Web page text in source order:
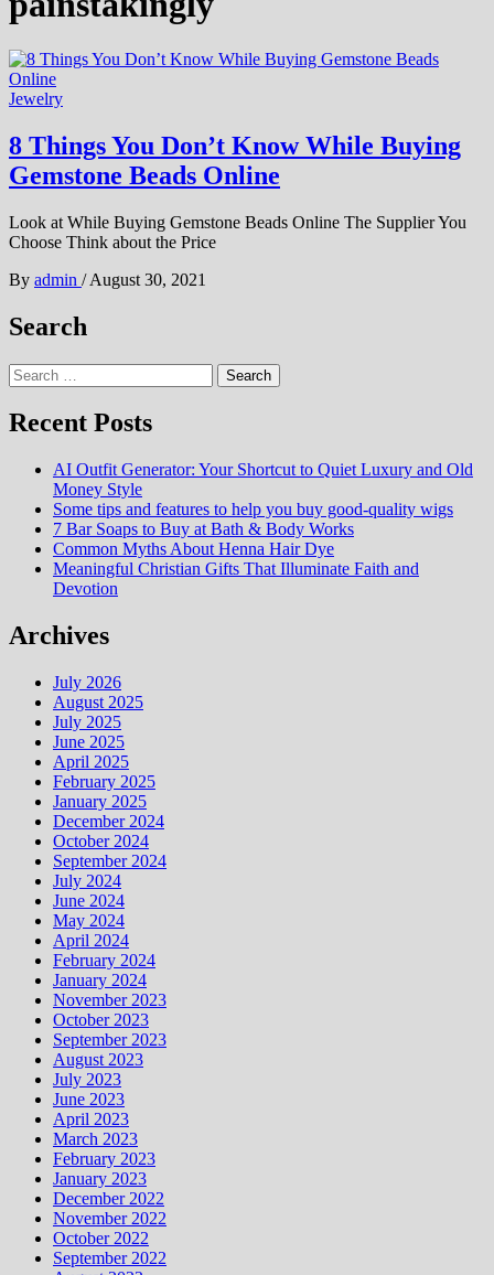
Jewelry
8 Things You Don’t Know While Buying
Gemstone Beads Online
Look at While Buying Gemstone Beads Online The Supplier You
Choose Think about the Price
By admin / August 30, 2021
Search
Search
for:
Recent Posts
AI Outfit Generator: Your Shortcut to Quiet Luxury and Old
Money Style
Some tips and features to help you buy good-quality wigs
7 Bar Soaps to Buy at Bath & Body Works
Common Myths About Henna Hair Dye
Meaningful Christian Gifts That Illuminate Faith and
Devotion
Archives
July 2026
August 2025
July 2025
June 2025
April 2025
February 2025
January 2025
December 2024
October 2024
September 2024
July 2024
June 2024
May 2024
April 2024
February 2024
January 2024
November 2023
October 2023
September 2023
August 2023
July 2023
June 2023
April 2023
March 2023
February 2023
January 2023
December 2022
November 2022
October 2022
September 2022